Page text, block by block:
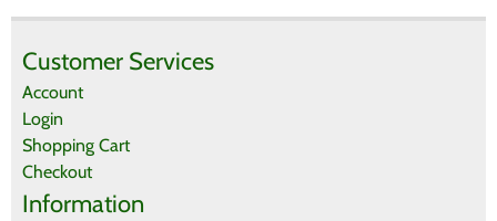
Customer Services
Account
Login
Shopping Cart
Checkout
Information